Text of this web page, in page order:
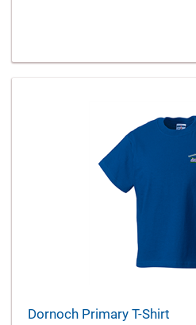
Dornoch Primary T-Shirt